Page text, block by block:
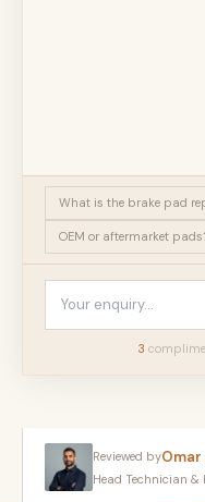
What is the brake pad
OEM or aftermarket
3
Reviewed by
Head Technician &